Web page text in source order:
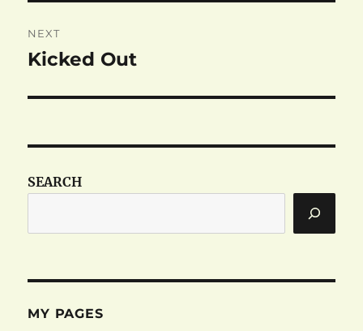
NEXT
Next
Kicked Out
SEARCH
MY PAGES